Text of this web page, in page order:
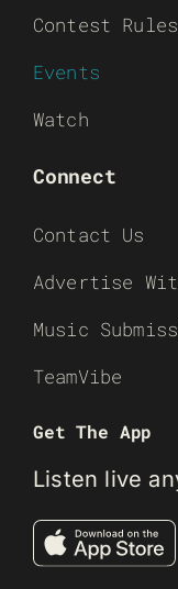
Contest Rules
Events
Watch
Connect
Contact Us
Advertise
Music
TeamVibe
Get The App
Listen live